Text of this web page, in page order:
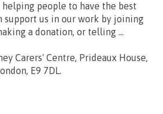
people to have the best
support us in our work by joining
a donation, or telling ...
Carers' Centre, Prideaux House,
E9 7DL.